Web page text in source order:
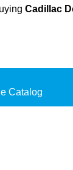
Cadillac
Catalog